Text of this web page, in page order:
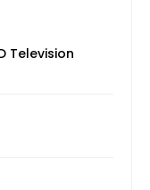
Television